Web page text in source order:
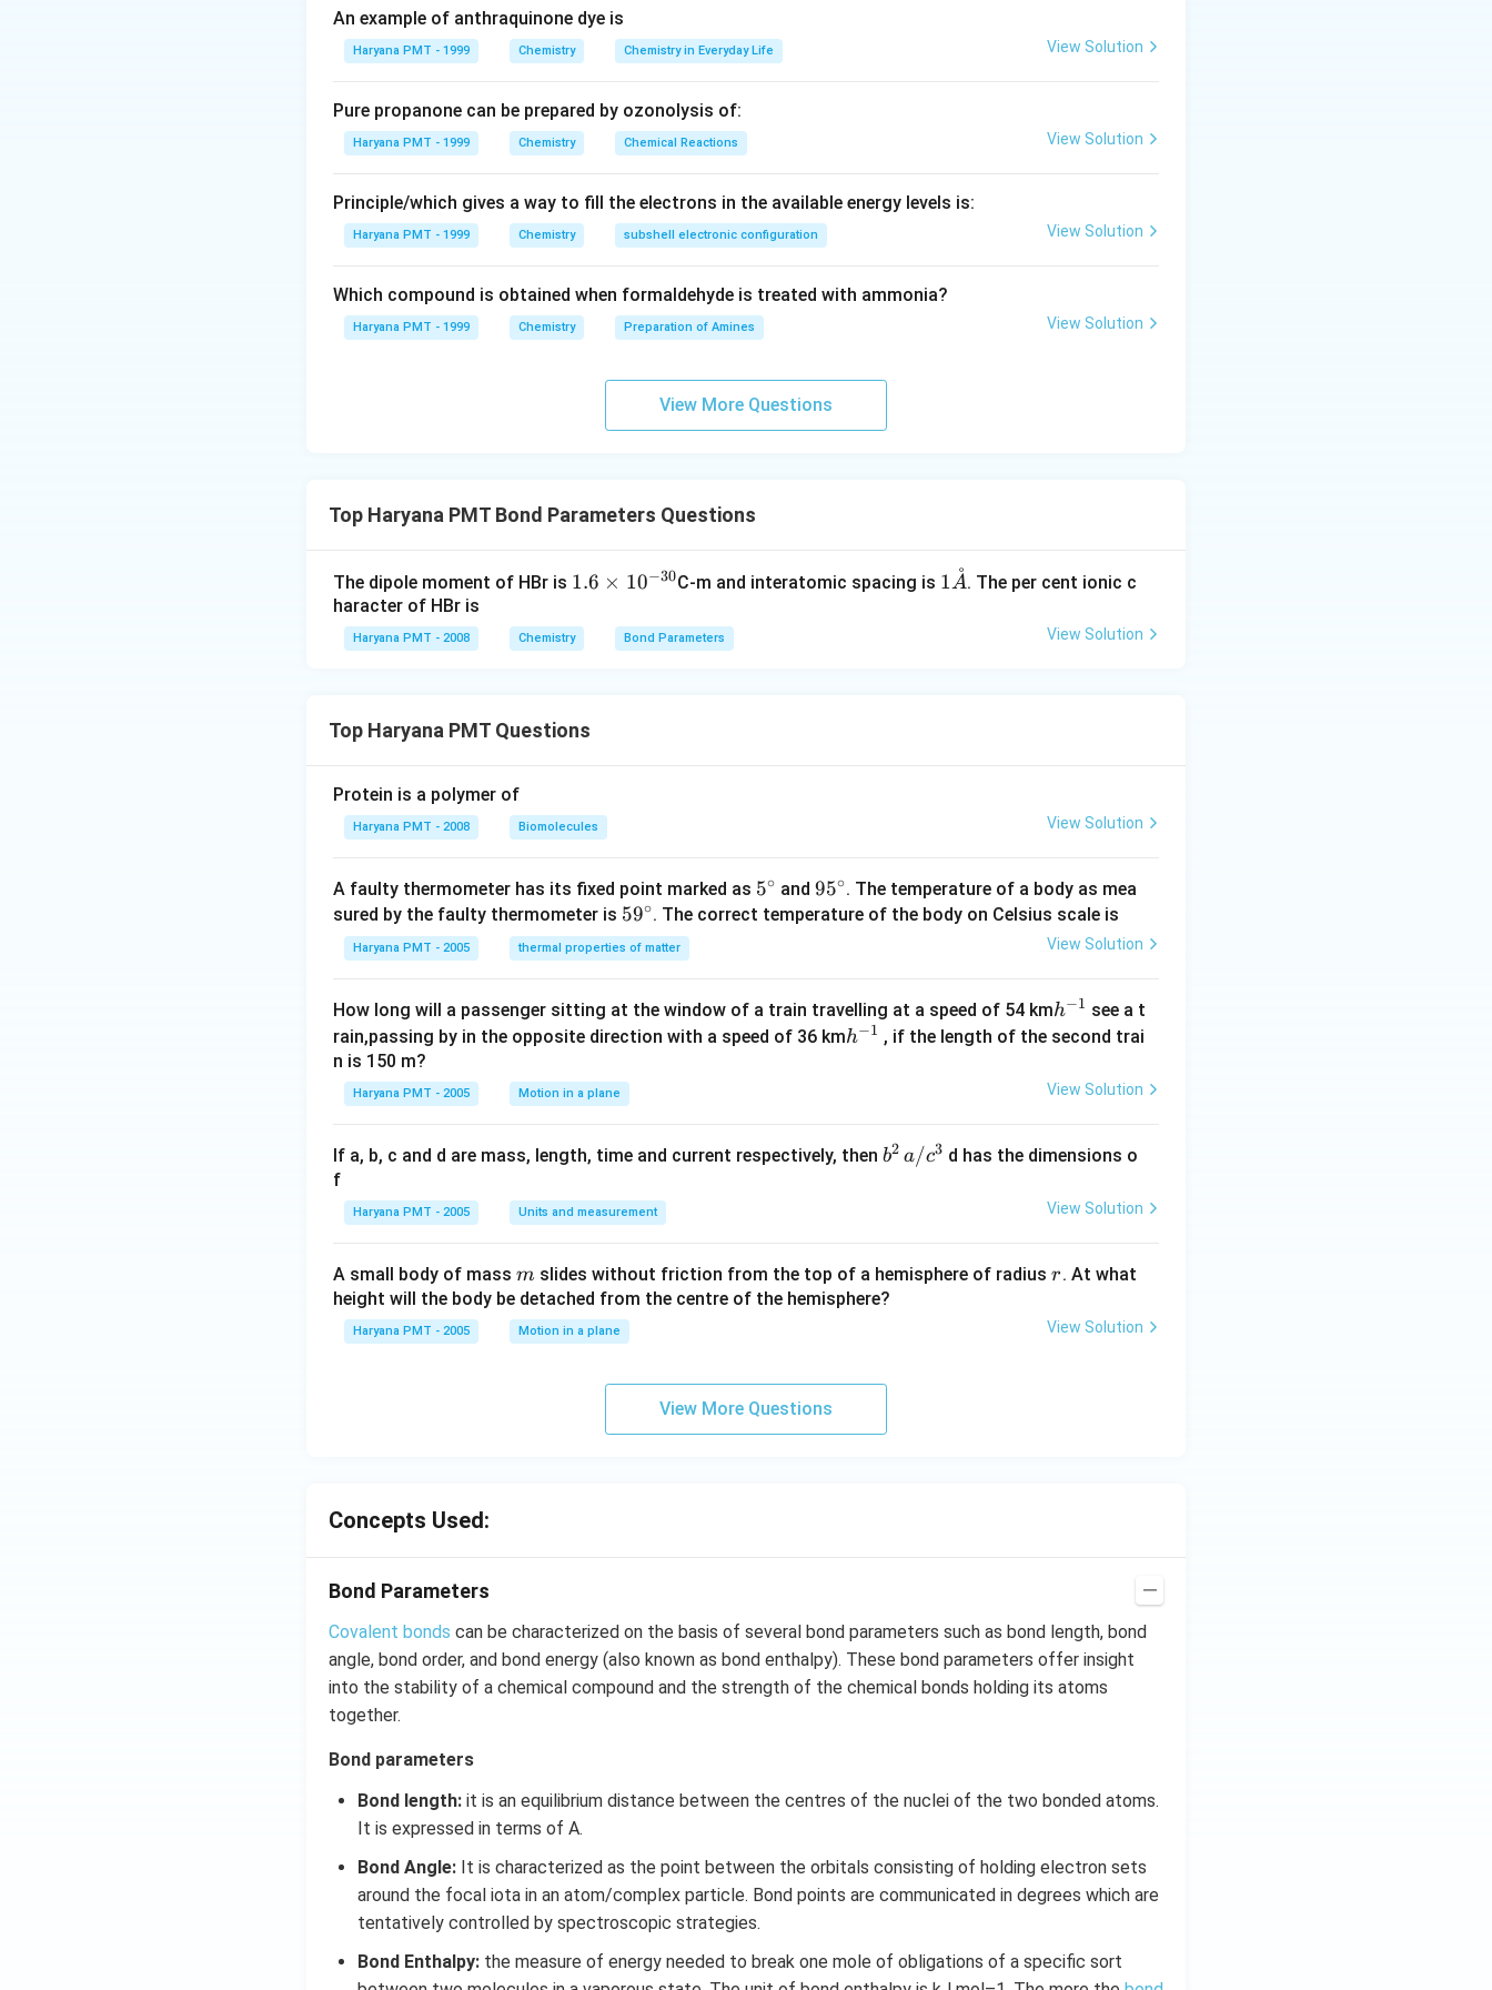
An example of anthraquinone dye is
Haryana PMT - 1999 Chemistry Chemistry in Everyday Life View Solution
Pure propanone can be prepared by ozonolysis of:
Haryana PMT - 1999 Chemistry Chemical Reactions View Solution
Principle/which gives a way to fill the electrons in the available energy levels is:
Haryana PMT - 1999 Chemistry subshell electronic configuration View Solution
Which compound is obtained when formaldehyde is treated with ammonia?
Haryana PMT - 1999 Chemistry Preparation of Amines View Solution
View More Questions
Top Haryana PMT Bond Parameters Questions
The dipole moment of HBr is 1.
\t
i
10
3
0}
1.6 × 10−30C-m and interatomic spacing is 1
1A
˚. The per cent ionic c
haracter of HBr is
Haryana PMT - 2008 Chemistry Bond Parameters View Solution
Top Haryana PMT Questions
Protein is a polymer of
Haryana PMT - 2008 Biomolecules View Solution
A faulty thermometer has its fixed point marked as 5^
{\c
5∘ and 95
^
95∘. The temperature of a body as mea
sured by the faulty thermometer is 59
^
{\c
c}
59∘. The correct temperature of the body on Celsius scale is
Haryana PMT - 2005 thermal properties of matter View Solution
How long will a passenger sitting at the window of a train travelling at a speed of 54 kmh
^
1}
h−1 see a t
rain,passing by in the opposite direction with a speed of 36 kmh
h−1 , if the length of the second trai
n is 150 m?
Haryana PMT - 2005 Motion in a plane View Solution
If a, b, c and d are mass, length, time and current respectively, then b
3
b2 a/c3 d has the dimensions o
f
Haryana PMT - 2005 Units and measurement View Solution
A small body of mass m
m slides without friction from the top of a hemisphere of radius r
r. At what
height will the body be detached from the centre of the hemisphere?
Haryana PMT - 2005 Motion in a plane View Solution
View More Questions
Concepts Used:
Bond Parameters
Covalent bonds can be characterized on the basis of several bond parameters such as bond length, bond
angle, bond order, and bond energy (also known as bond enthalpy). These bond parameters offer insight
into the stability of a chemical compound and the strength of the chemical bonds holding its atoms
together.
Bond parameters
Bond length: it is an equilibrium distance between the centres of the nuclei of the two bonded atoms.
It is expressed in terms of A.
Bond Angle:It is characterized as the point between the orbitals consisting of holding electron sets
around the focal iota in an atom/complex particle. Bond points are communicated in degrees which are
tentatively controlled by spectroscopic strategies.
Bond Enthalpy:the measure of energy needed to break one mole of obligations of a specific sort